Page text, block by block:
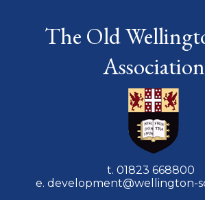
The Old
Association
t. 01823 668800
e. development@wellington-